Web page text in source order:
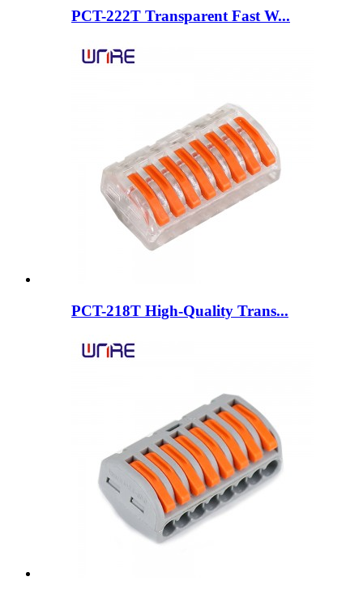
PCT-222T Transparent Fast W...
PCT-218T High-Quality Trans...